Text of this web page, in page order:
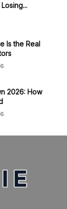
Is the Real
2026: How